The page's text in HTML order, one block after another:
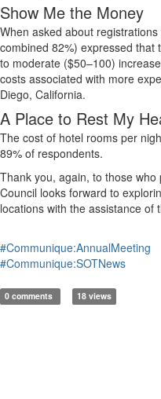
Show Me the Money
When asked about registrations
combined 82%) expressed that
to moderate ($50–100)
costs associated with more
Diego, California.
A Place to Rest My
The cost of hotel rooms per
89% of respondents.
Thank you, again, to those who
Council looks forward to
locations with the assistance of
#Communique:AnnualMeeting
#Communique:SOTNews
0 comments 18 views